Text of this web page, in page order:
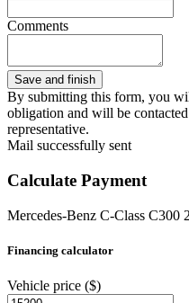
Comments
By submitting this form, you
obligation and will be
representative.
Mail successfully sent
Calculate Payment
Mercedes-Benz C-Class C300
Financing calculator
Vehicle price ($)